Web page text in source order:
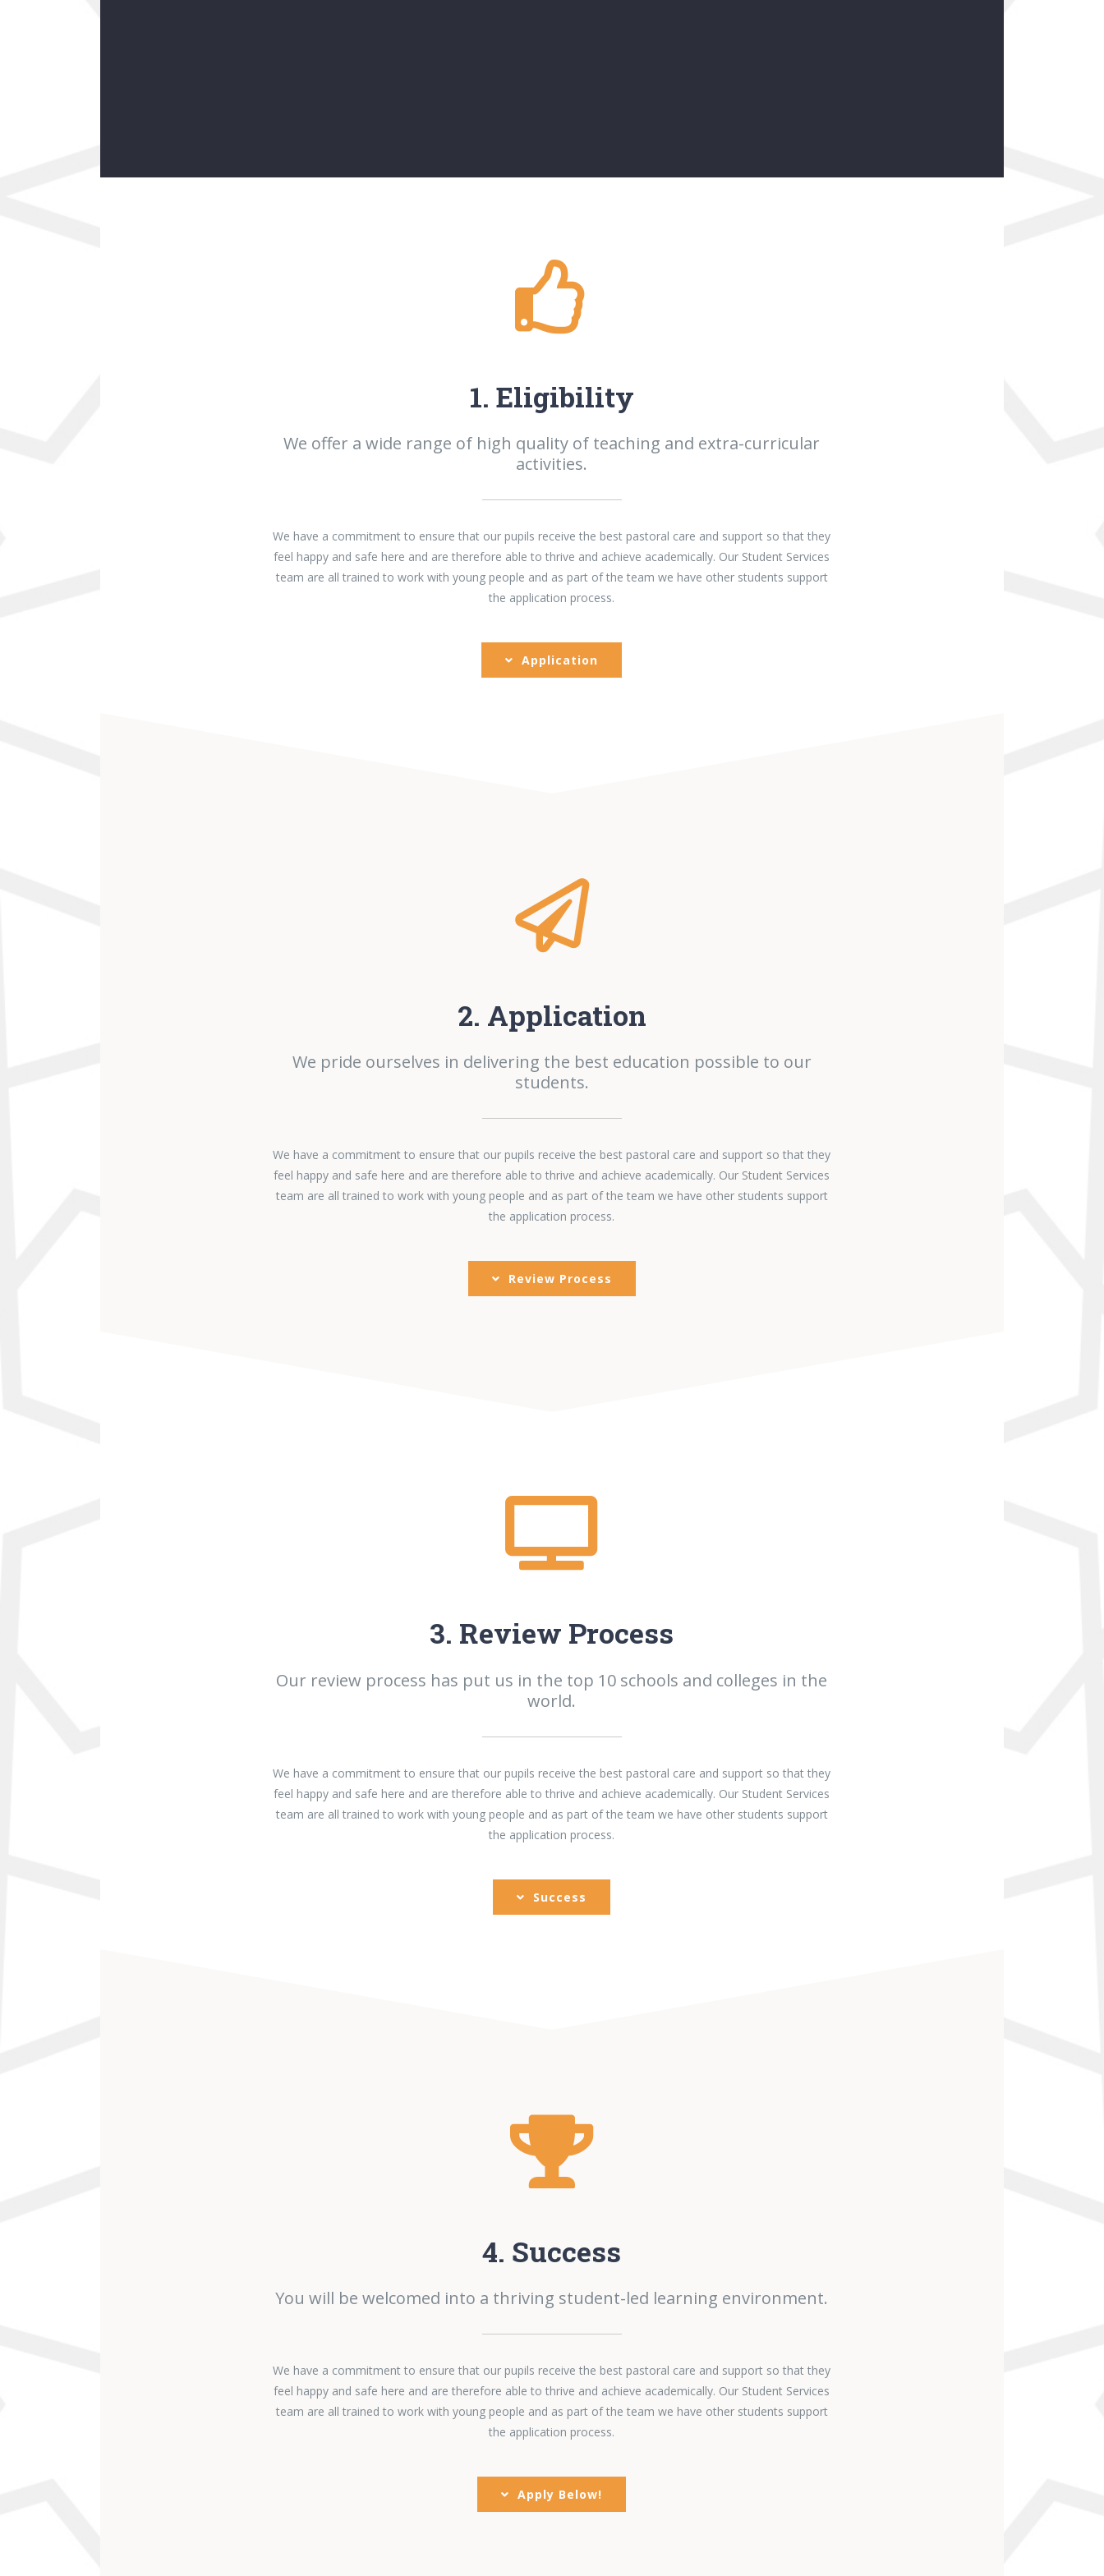
1. Eligibility
We offer a wide range of high quality of teaching and extra-curricular
activities.
We have a commitment to ensure that our pupils receive the best pastoral care and support so that they
feel happy and safe here and are therefore able to thrive and achieve academically. Our Student Services
team are all trained to work with young people and as part of the team we have other students support
the application process.
Application
2. Application
We pride ourselves in delivering the best education possible to our
students.
We have a commitment to ensure that our pupils receive the best pastoral care and support so that they
feel happy and safe here and are therefore able to thrive and achieve academically. Our Student Services
team are all trained to work with young people and as part of the team we have other students support
the application process.
Review Process
3. Review Process
Our review process has put us in the top 10 schools and colleges in the
world.
We have a commitment to ensure that our pupils receive the best pastoral care and support so that they
feel happy and safe here and are therefore able to thrive and achieve academically. Our Student Services
team are all trained to work with young people and as part of the team we have other students support
the application process.
Success
4. Success
You will be welcomed into a thriving student-led learning environment.
We have a commitment to ensure that our pupils receive the best pastoral care and support so that they
feel happy and safe here and are therefore able to thrive and achieve academically. Our Student Services
team are all trained to work with young people and as part of the team we have other students support
the application process.
Apply Below!